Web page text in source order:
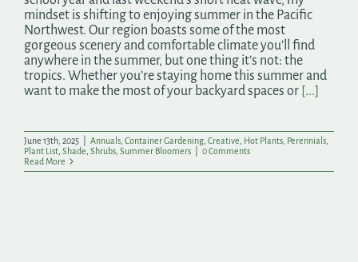
mindset is shifting to enjoying summer in the Pacific
Northwest. Our region boasts some of the most
gorgeous scenery and comfortable climate you’ll find
anywhere in the summer, but one thing it’s not: the
tropics. Whether you’re staying home this summer and
want to make the most of your backyard spaces or [...]
June 13th, 2025 Annuals Container Gardening Creative Hot Plants Perennials
Plant List Shade Shrubs Summer Bloomers
0 Comments
Read More